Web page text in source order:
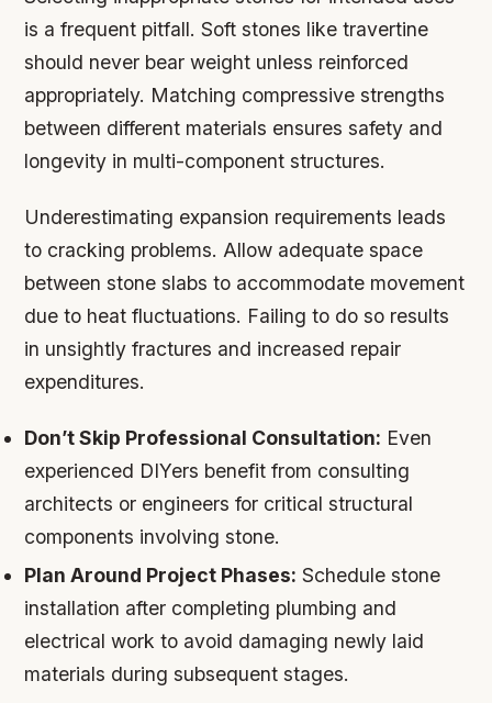
is a frequent pitfall. Soft stones like travertine
should never bear weight unless reinforced
appropriately. Matching compressive strengths
between different materials ensures safety and
longevity in multi-component structures.
Underestimating expansion requirements leads
to cracking problems. Allow adequate space
between stone slabs to accommodate movement
due to heat fluctuations. Failing to do so results
in unsightly fractures and increased repair
expenditures.
Don’t Skip Professional Consultation: Even
experienced DIYers benefit from consulting
architects or engineers for critical structural
components involving stone.
Plan Around Project Phases: Schedule stone
installation after completing plumbing and
electrical work to avoid damaging newly laid
materials during subsequent stages.